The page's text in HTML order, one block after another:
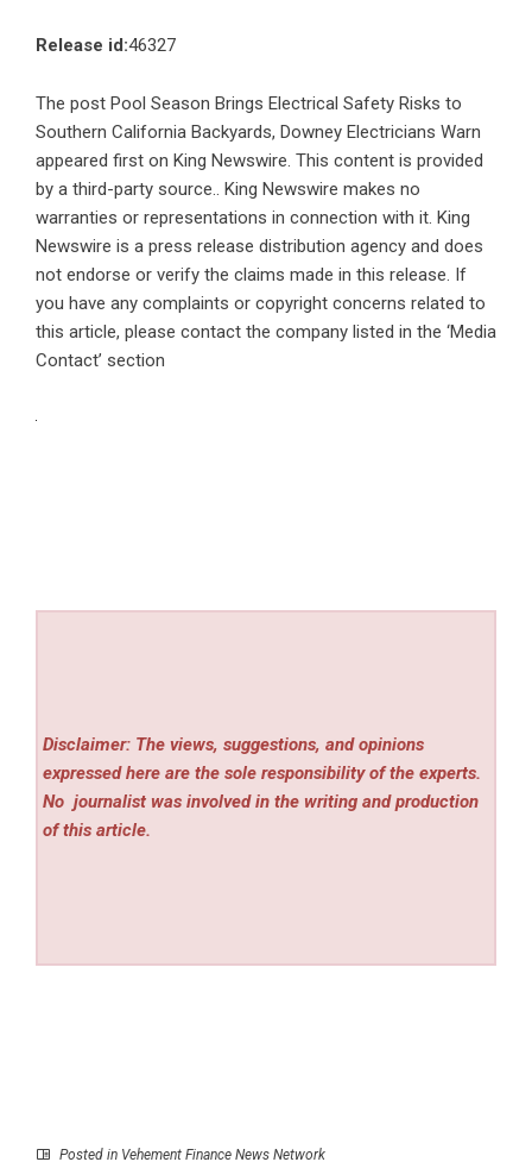
Release id:46327
The post Pool Season Brings Electrical Safety Risks to
Southern California Backyards, Downey Electricians Warn
appeared first on King Newswire. This content is provided
by a third-party source.. King Newswire makes no
warranties or representations in connection with it. King
Newswire is a press release distribution agency and does
not endorse or verify the claims made in this release. If
you have any complaints or copyright concerns related to
this article, please contact the company listed in the ‘Media
Contact’ section
Disclaimer: The views, suggestions, and opinions
expressed here are the sole responsibility of the experts.
No journalist was involved in the writing and production
of this article.
Posted in Vehement Finance News Network